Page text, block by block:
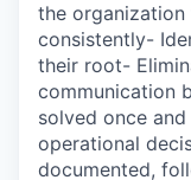
the organization
consistently-
their root-
communication
solved once
operational
documented,